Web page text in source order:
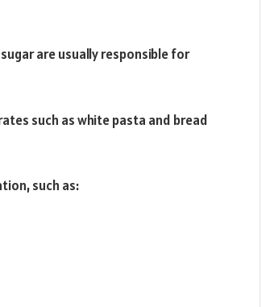
are usually responsible for
such as white pasta and bread
such as: